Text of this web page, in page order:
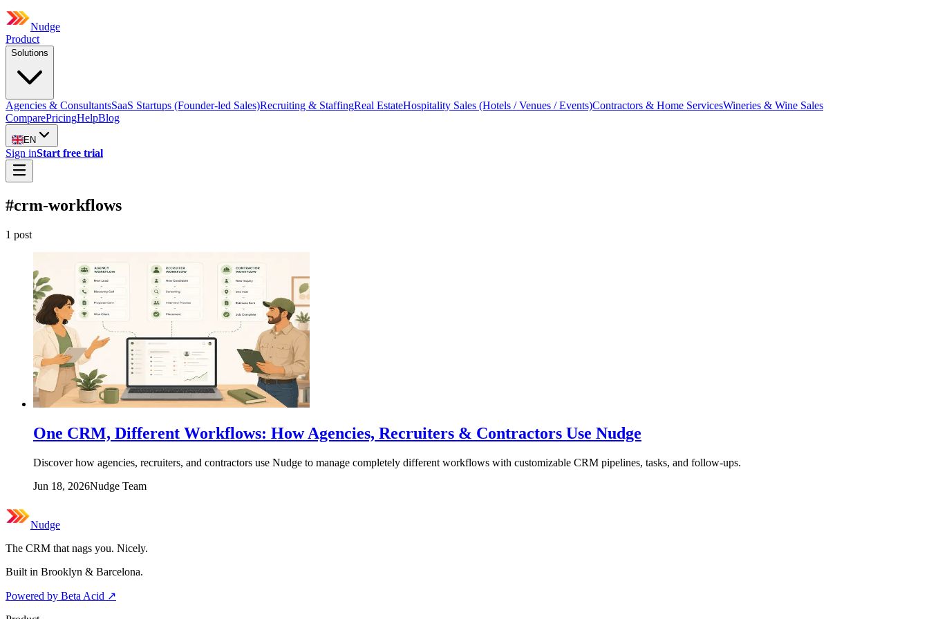
Nudge
Product
Solutions
Agencies & ConsultantsSaaS Startups (Founder-led Sales)Recruiting & StaffingReal EstateHospitality Sales (Hotels / Venues / Events)Contractors & Home ServicesWineries & Wine Sales
ComparePricingHelpBlog
EN
Sign inStart free trial
#crm-workflows
1 post
One CRM, Different Workflows: How Agencies, Recruiters & Contractors Use Nudge
Discover how agencies, recruiters, and contractors use Nudge to manage completely different workflows with customizable CRM pipelines, tasks, and follow-ups.
Jun 18, 2026Nudge Team
Nudge
The CRM that nags you. Nicely.
Built in Brooklyn & Barcelona.
Powered by Beta Acid ↗